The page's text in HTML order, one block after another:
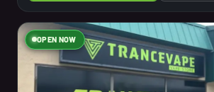
OPEN NOW